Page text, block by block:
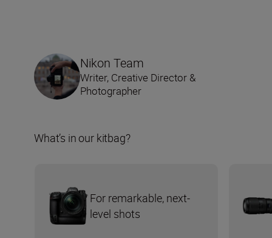
Nikon Team
Writer, Creative Director &
Photographer
What’s in our kitbag?
For remarkable, next-
level shots